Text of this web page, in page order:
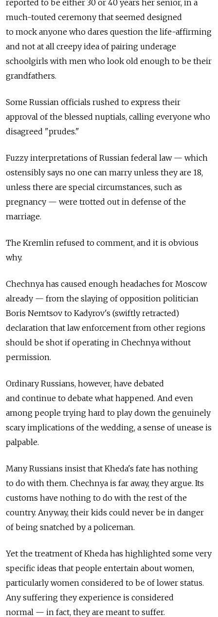
reported to be either 30 or 40 years her senior, in a
much-touted ceremony that seemed designed
to mock anyone who dares question the life-affirming
and not at all creepy idea of pairing underage
schoolgirls with men who look old enough to be their
grandfathers.
Some Russian officials rushed to express their
approval of the blessed nuptials, calling everyone who
disagreed "prudes."
Fuzzy interpretations of Russian federal law — which
ostensibly says no one can marry unless they are 18,
unless there are special circumstances, such as
pregnancy — were trotted out in defense of the
marriage.
The Kremlin refused to comment, and it is obvious
why.
Chechnya has caused enough headaches for Moscow
already — from the slaying of opposition politician
Boris Nemtsov to Kadyrov's (swiftly retracted)
declaration that law enforcement from other regions
should be shot if operating in Chechnya without
permission.
Ordinary Russians, however, have debated
and continue to debate what happened. And even
among people trying hard to play down the genuinely
scary implications of the wedding, a sense of unease is
palpable.
Many Russians insist that Kheda's fate has nothing
to do with them. Chechnya is far away, they argue. Its
customs have nothing to do with the rest of the
country. Anyway, their kids could never be in danger
of being snatched by a policeman.
Yet the treatment of Kheda has highlighted some very
specific ideas that people entertain about women,
particularly women considered to be of lower status.
Any suffering they experience is considered
normal — in fact, they are meant to suffer.